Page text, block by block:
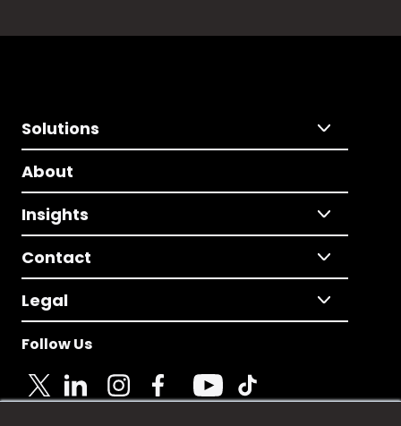
Solutions
About
Insights
Contact
Legal
Follow Us